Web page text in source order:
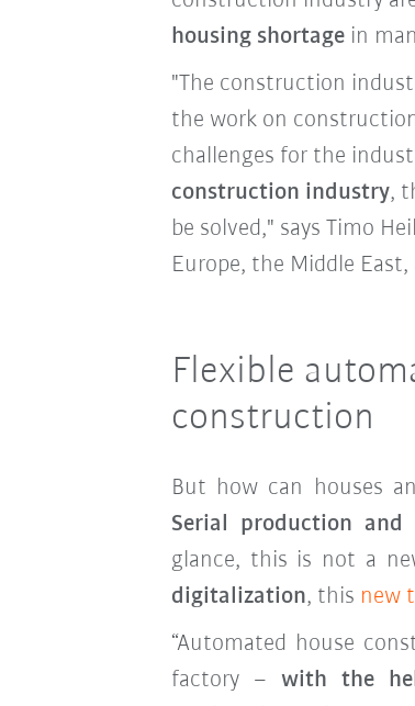
housing shortagein
"The construction
the work on
challenges for the
construction industry,
be solved," says Timo
Europe, the Middle East,
Flexible
construction
But how can houses
Serial production and
glance, this is not a
digitalization, this new
“Automated house
factory –with the